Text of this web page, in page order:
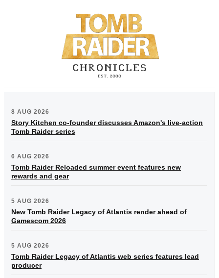
8 AUG 2026
Story Kitchen co-founder discusses Amazon's live-action
Tomb Raider series
6 AUG 2026
Tomb Raider Reloaded summer event features new
rewards and gear
5 AUG 2026
New Tomb Raider Legacy of Atlantis render ahead of
Gamescom 2026
5 AUG 2026
Tomb Raider Legacy of Atlantis web series features lead
producer